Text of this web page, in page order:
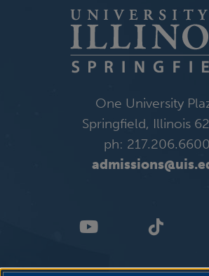
One University
Springfield, Illinois
ph: 217.206.6600